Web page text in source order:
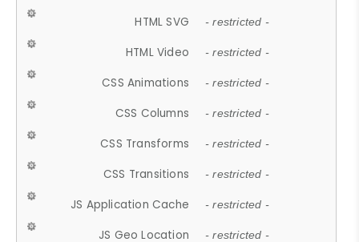
HTML SVG - restricted -
HTML Video - restricted -
CSS Animations - restricted -
CSS Columns - restricted -
CSS Transforms - restricted -
CSS Transitions - restricted -
JS Application Cache - restricted -
JS Geo Location - restricted -